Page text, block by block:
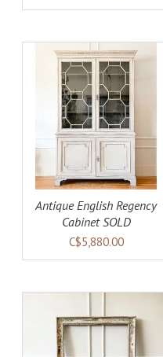
Antique English Regency
Cabinet SOLD
C$5,880.00
DETAILS